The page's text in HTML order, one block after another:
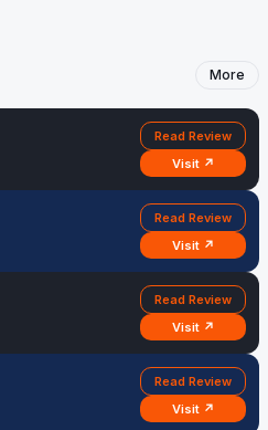
More
Read Review
Visit ↗
Read Review
Visit ↗
Read Review
Visit ↗
Read Review
Visit ↗